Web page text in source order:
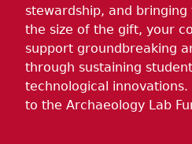
stewardship, and
the size of the gift, your
support groundbreaking
through sustaining
technological
to the Archaeology Lab